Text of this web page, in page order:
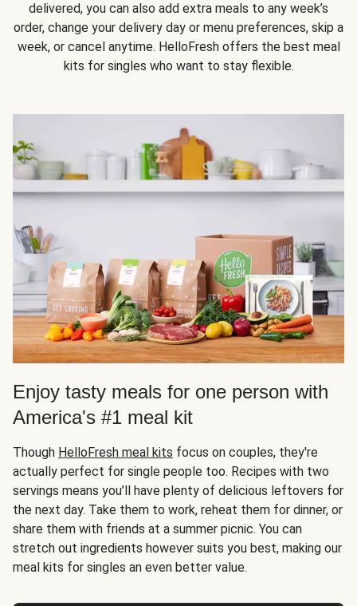
delivered, you can also add extra meals to any week’s
order, change your delivery day or menu preferences, skip a
week, or cancel anytime. HelloFresh offers the best meal
kits for singles who want to stay flexible.
Enjoy tasty meals for one person with
America's #1 meal kit
Though HelloFresh meal kits focus on couples, they're
actually perfect for single people too. Recipes with two
servings means you’ll have plenty of delicious leftovers for
the next day. Take them to work, reheat them for dinner, or
share them with friends at a summer picnic. You can
stretch out ingredients however suits you best, making our
meal kits for singles an even better value.